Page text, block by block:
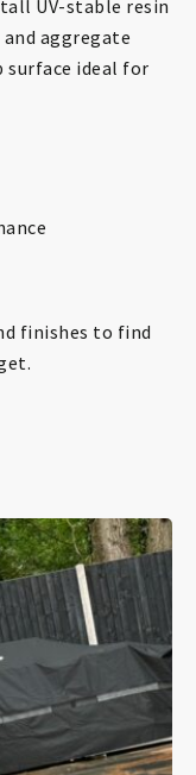
UV-stable resin
aggregate
surface ideal for
finishes to find